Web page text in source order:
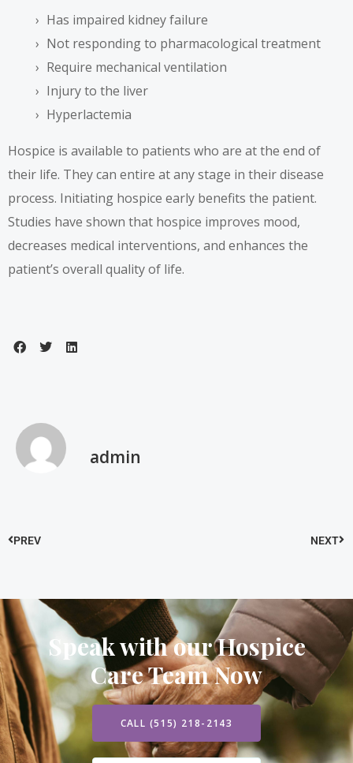
Has impaired kidney failure
Not responding to pharmacological treatment
Require mechanical ventilation
Injury to the liver
Hyperlactemia
Hospice is available to patients who are at the end of
their life. They can entire at any stage in their disease
process. Initiating hospice early benefits the patient.
Studies have shown that hospice improves mood,
decreases medical interventions, and enhances the
patient’s overall quality of life.
admin
PREV NEXT
Speak with our Hospice
Care Team Now
CALL (515) 218-2143